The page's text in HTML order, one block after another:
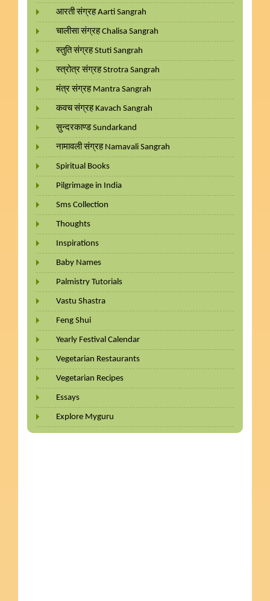
आरती संग्रह Aarti Sangrah
चालीसा संग्रह Chalisa Sangrah
स्तुति संग्रह Stuti Sangrah
स्त्रोत्र संग्रह Strotra Sangrah
मंत्र संग्रह Mantra Sangrah
कवच संग्रह Kavach Sangrah
सुन्दरकाण्ड Sundarkand
नामावली संग्रह Namavali Sangrah
Spiritual Books
Pilgrimage in India
Sms Collection
Thoughts
Inspirations
Baby Names
Palmistry Tutorials
Vastu Shastra
Feng Shui
Yearly Festival Calendar
Vegetarian Restaurants
Vegetarian Recipes
Essays
Explore Myguru